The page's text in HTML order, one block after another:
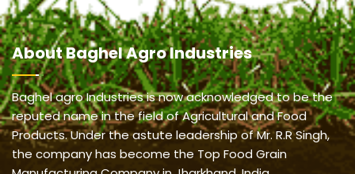
AboutBaghel Agro Industries
Baghel agro Industries is now acknowledged to be the
reputed name in the field of Agricultural and Food
Products. Under the astute leadership of Mr. R.R Singh,
the company has become the Top Food Grain